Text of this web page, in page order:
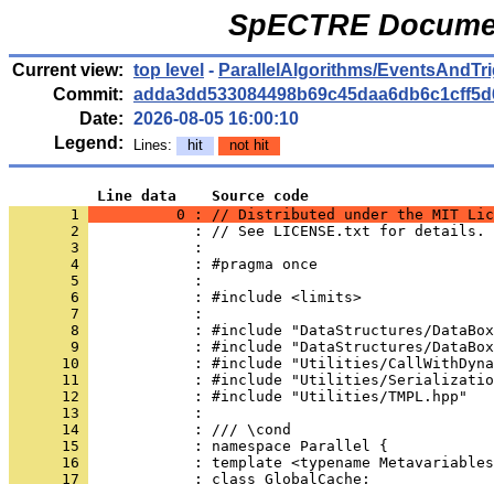
SpECTRE
Current view: top level - ParallelAlgorithms/
Commit:
Date: 2026-08-05 16:00:10
Legend:
Lines: hit not hit
          Line data    Source code
       1
0 : // Distributed under the MIT
       2
            : // See LICENSE.txt for details.
       3
            :
       4
            : #pragma once
       5
            :
       6
            : #include <limits>
       7
            :
       8
: #include "DataStructures/
       9
: #include "DataStructures/
      10
: #include "Utilities/
      11
: #include "Utilities/
      12
            : #include "Utilities/TMPL.hpp"
      13
            :
      14
            : /// \cond
      15
            : namespace Parallel {
      16
: template <typename
      17
            : class GlobalCache;